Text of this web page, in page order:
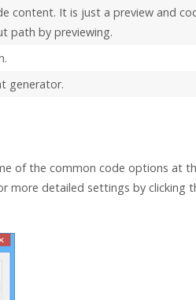
content. It is just a preview and
path by previewing.
generator.
of the common code options at
more detailed settings by clicking